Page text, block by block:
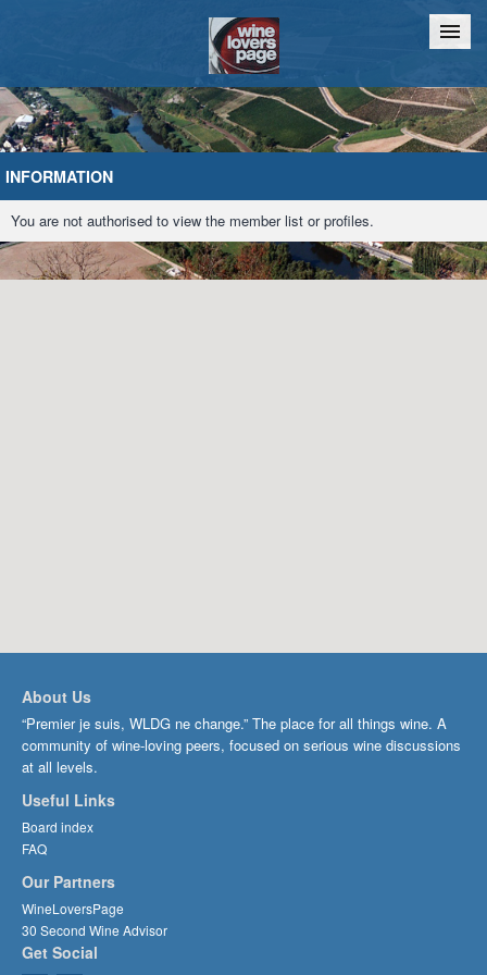
Home Chat
INFORMATION
You are not authorised to view the member list or profiles.
About Us
“Premier je suis, WLDG ne change.” The place for all things wine. A
community of wine-loving peers, focused on serious wine discussions
at all levels.
Useful Links
Board index
FAQ
Our Partners
WineLoversPage
30 Second Wine Advisor
Get Social